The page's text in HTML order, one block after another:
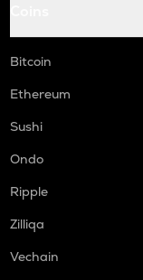
Bitcoin
Ethereum
Sushi
Ondo
Ripple
Zilliqa
Vechain